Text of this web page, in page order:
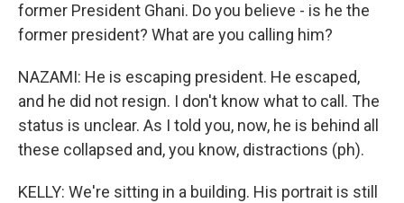
former President Ghani. Do you believe - is he the
former president? What are you calling him?
NAZAMI: He is escaping president. He escaped,
and he did not resign. I don't know what to call. The
status is unclear. As I told you, now, he is behind all
these collapsed and, you know, distractions (ph).
KELLY: We're sitting in a building. His portrait is still